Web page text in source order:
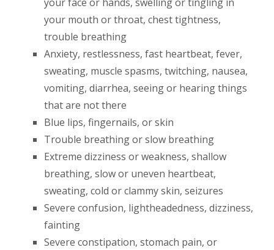
your mouth or throat, chest tightness,
trouble breathing
Anxiety, restlessness, fast heartbeat, fever,
sweating, muscle spasms, twitching, nausea,
vomiting, diarrhea, seeing or hearing things
that are not there
Blue lips, fingernails, or skin
Trouble breathing or slow breathing
Extreme dizziness or weakness, shallow
breathing, slow or uneven heartbeat,
sweating, cold or clammy skin, seizures
Severe confusion, lightheadedness, dizziness,
fainting
Severe constipation, stomach pain, or